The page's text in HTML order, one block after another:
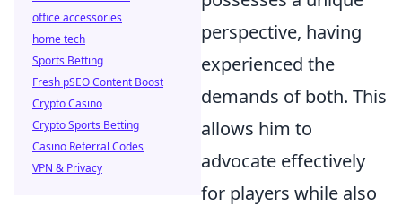
perspective, having
experienced the
demands of both. This
allows him to
advocate effectively
for players while also
office accessories
home tech
Sports Betting
Fresh pSEO Content Boost
Crypto Casino
Crypto Sports Betting
Casino Referral Codes
VPN & Privacy